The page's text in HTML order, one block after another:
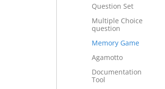
Question Set
Multiple Choice
question
Memory Game
Agamotto
Documentation
Tool